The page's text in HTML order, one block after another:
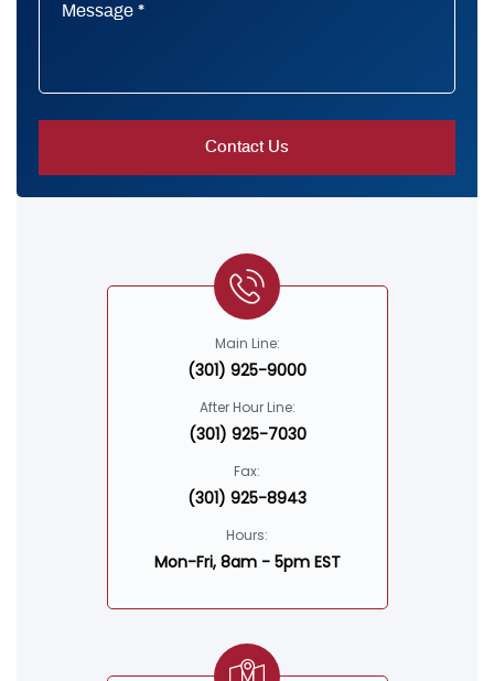
Main Line:
(301) 925-9000
After Hour Line:
(301) 925-7030
Fax:
(301) 925-8943
Hours:
Mon-Fri, 8am - 5pm EST